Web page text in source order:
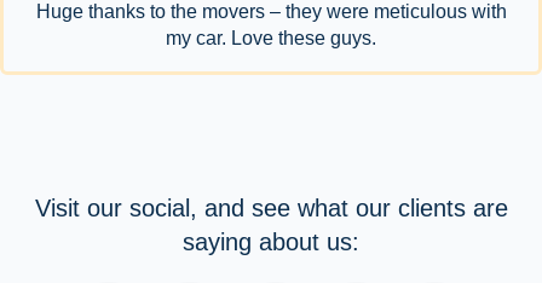
Huge thanks to the movers – they were meticulous with
my car. Love these guys.
Visit our social, and see what our clients are
saying about us: